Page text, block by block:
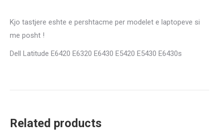
Kjo tastjere eshte e pershtacme per modelet e laptopeve si
me posht !
Dell Latitude E6420 E6320 E6430 E5420 E5430 E6430s
Related products